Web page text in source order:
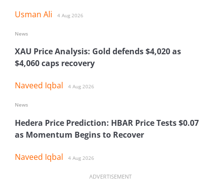
Usman Ali 4 Aug 2026
XAU Price Analysis: Gold defends $4,020 as
$4,060 caps recovery
Naveed Iqbal 4 Aug 2026
News
Hedera Price Prediction: HBAR Price Tests $0.07
as Momentum Begins to Recover
Naveed Iqbal 4 Aug 2026
News
ADVERTISEMENT